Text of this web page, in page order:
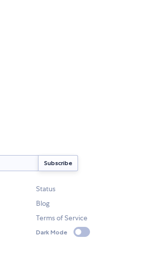
Status
Blog
Terms of Service
Dark Mode